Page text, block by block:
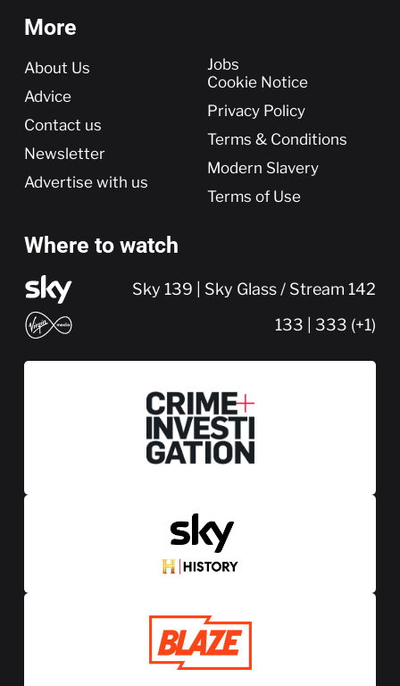
More
More
About Us
Advice
Contact us
Newsletter
Advertise with us
Jobs
Cookie Notice
Privacy Policy
Terms & Conditions
Modern Slavery
Terms of Use
Where to watch
Sky 139 | Sky Glass / Stream 142
133 | 333 (+1)